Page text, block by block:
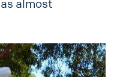
almost